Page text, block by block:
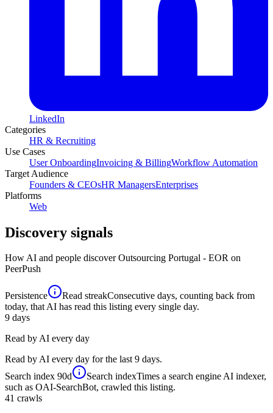
LinkedIn
Categories
HR & Recruiting
Use Cases
User OnboardingInvoicing & BillingWorkflow Automation
Target Audience
Founders & CEOsHR ManagersEnterprises
Platforms
Web
Discovery signals
How AI and people discoverOutsourcing Portugal - EOR on
PeerPush
Persistence Read streakConsecutive days, counting back from
today, that AI has read this listing every single day.
9 days
Read by AI every day
Read by AI every day for the last 9 days.
Search index 90d Search indexTimes a search engine AI indexer,
such as OAI-SearchBot, crawled this listing.
41 crawls